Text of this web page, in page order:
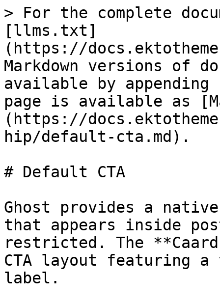
> For the complete
[llms.txt]
(https://
Markdown versions of
available by
page is available as
(https://
hip/default-cta.md).
# Default CTA
Ghost provides a
that appears inside
restricted. The
CTA layout featuring
label.